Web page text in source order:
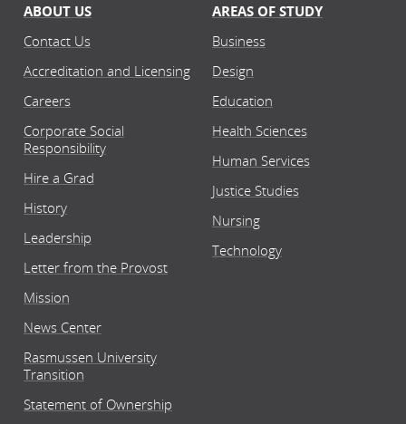
ABOUT US
Contact Us
Accreditation and Licensing
Careers
Corporate Social
Responsibility
Hire a Grad
History
Leadership
Letter from the Provost
Mission
News Center
Rasmussen University
Transition
Statement of Ownership
AREAS OF STUDY
Business
Design
Education
Health Sciences
Human Services
Justice Studies
Nursing
Technology